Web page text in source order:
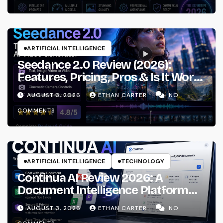
ARTIFICIAL INTELLIGENCE
Seedance 2.0 Review (2026):
Features, Pricing, Pros & Is It Worth
Using?
AUGUST 3, 2026 ETHAN CARTER
NO
COMMENTS
ARTIFICIAL INTELLIGENCE TECHNOLOGY
Continua AI Review 2026: A
Document Intelligence Platform
That Actually Understands Your
Files
AUGUST 3, 2026 ETHAN CARTER
NO